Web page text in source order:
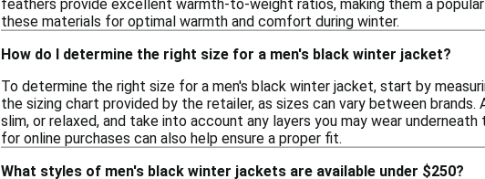
feathers provide excellent warmth-to-weight ratios, making them a
these materials for optimal warmth and comfort during winter.
How do I determine the right size for a men's black winter jacket?
To determine the right size for a men's black winter jacket, start by
the sizing chart provided by the retailer, as sizes can vary between
slim, or relaxed, and take into account any layers you may wear
for online purchases can also help ensure a proper fit.
What styles of men's black winter jackets are available under $250?